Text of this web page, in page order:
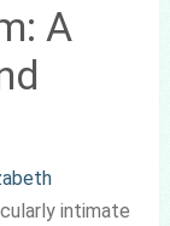
A
intimate